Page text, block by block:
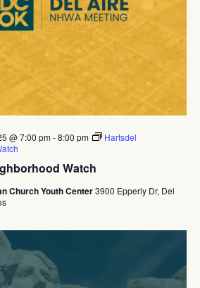
Watch
@ 7:00 pm-8:00 pm
Hartsdel
Church Youth Center3900 Epperly Dr, Del